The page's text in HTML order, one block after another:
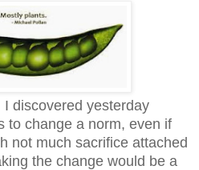
discovered yesterday
to change a norm, even if
not much sacrifice attached
the change would be a